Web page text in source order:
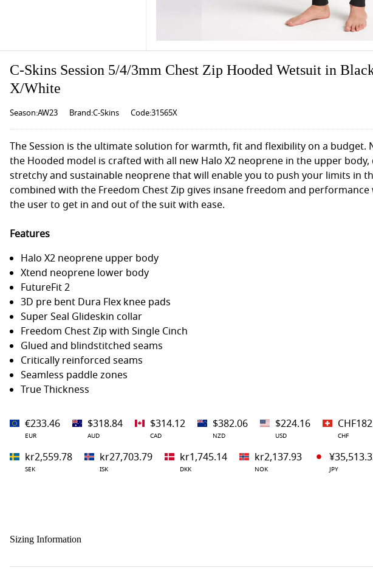
C-Skins Session 5/4/3mm Chest Zip Hooded Wetsuit in
X/White
Season:AW23 Brand:C-Skins Code:31565X
The Session is the ultimate solution for warmth, fit and flexibility on a budget.
the Hooded model is crafted with all new Halo X2 neoprene in the upper
stretchy and sustainable neoprene that will enable you to push your limits in
combined with the Freedom Chest Zip gives insane freedom and
the user to get in and out of the suit with ease.
Features
Halo X2 neoprene upper body
Xtend neoprene lower body
FutureFit 2
3D pre bent Dura Flex knee pads
Super Seal Glideskin collar
Freedom Chest Zip with Single Cinch
Glued and blindstitched seams
Critically reinforced seams
Seamless paddle zones
True Thickness
€233.46
EUR
$318.84
AUD
$314.12
CAD
$382.06
NZD
$224.16
USD CHF
kr2,559.78
SEK
kr27,703.79
ISK
kr1,745.14
DKK
kr2,137.93
NOK JPY
Sizing Information